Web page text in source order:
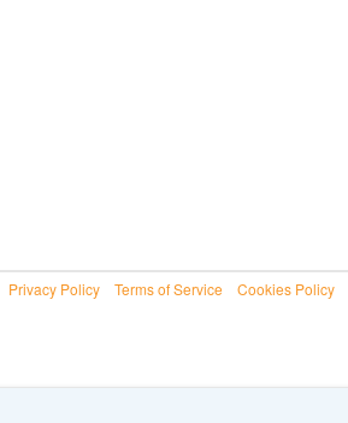
Privacy Policy Terms of Service Cookies Policy